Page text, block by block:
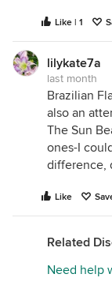
Like | 1
lilykate7a
last month
Brazilian
also an
The Sun
ones-I
difference,
Like
Related
Need help